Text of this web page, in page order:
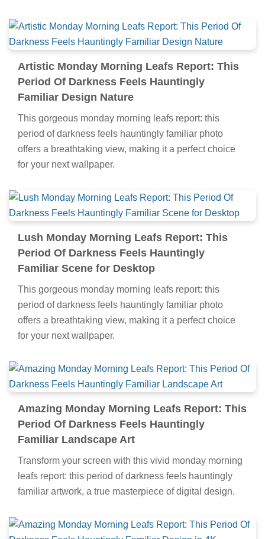
Artistic Monday Morning Leafs Report: This
Period Of Darkness Feels Hauntingly
Familiar Design Nature
This gorgeous monday morning leafs report: this
period of darkness feels hauntingly familiar photo
offers a breathtaking view, making it a perfect choice
for your next wallpaper.
Lush Monday Morning Leafs Report: This
Period Of Darkness Feels Hauntingly
Familiar Scene for Desktop
This gorgeous monday morning leafs report: this
period of darkness feels hauntingly familiar photo
offers a breathtaking view, making it a perfect choice
for your next wallpaper.
Amazing Monday Morning Leafs Report: This
Period Of Darkness Feels Hauntingly
Familiar Landscape Art
Transform your screen with this vivid monday morning
leafs report: this period of darkness feels hauntingly
familiar artwork, a true masterpiece of digital design.